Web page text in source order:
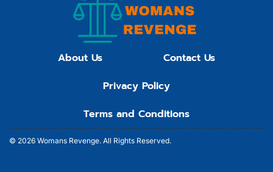
About Us
Contact Us
Privacy Policy
Terms and Conditions
© 2026 Womans Revenge. All Rights Reserved.